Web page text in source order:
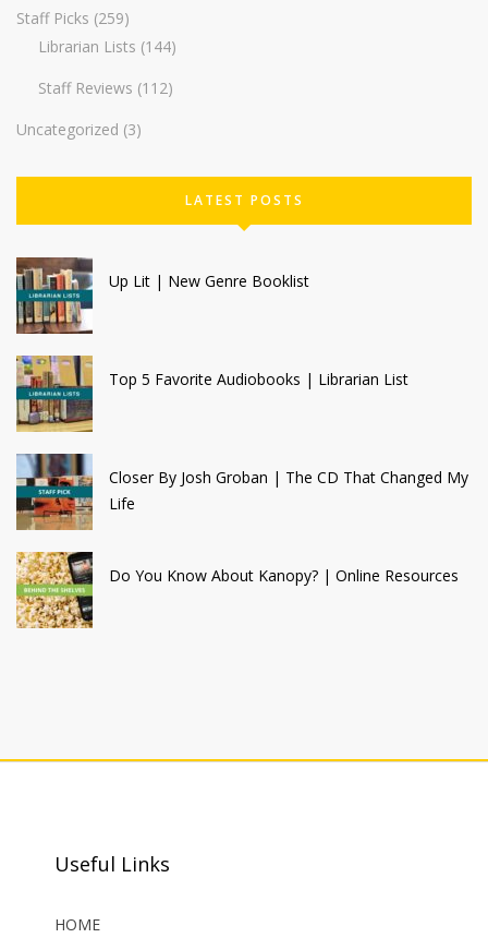
Staff Picks (259)
Librarian Lists (144)
Staff Reviews (112)
Uncategorized (3)
LATEST POSTS
Up Lit | New Genre Booklist
Top 5 Favorite Audiobooks | Librarian List
Closer By Josh Groban | The CD That Changed My
Life
Do You Know About Kanopy? | Online Resources
Useful Links
HOME